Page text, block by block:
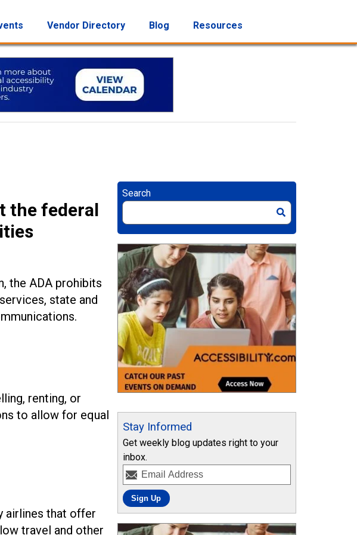
Vendor Directory Blog Resources
the federal
the ADA prohibits
state and
renting, or
to allow for equal
airlines that offer
travel and other
Search
Stay Informed
Get weekly blog updates right to your
inbox.